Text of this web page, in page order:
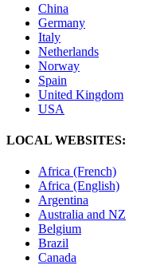
China
Germany
Italy
Netherlands
Norway
Spain
United Kingdom
USA
LOCAL WEBSITES:
Africa (French)
Africa (English)
Argentina
Australia and NZ
Belgium
Brazil
Canada